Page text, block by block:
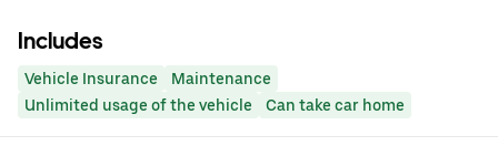
Includes
Vehicle Insurance
Maintenance
Unlimited usage of the vehicle
Can take car home